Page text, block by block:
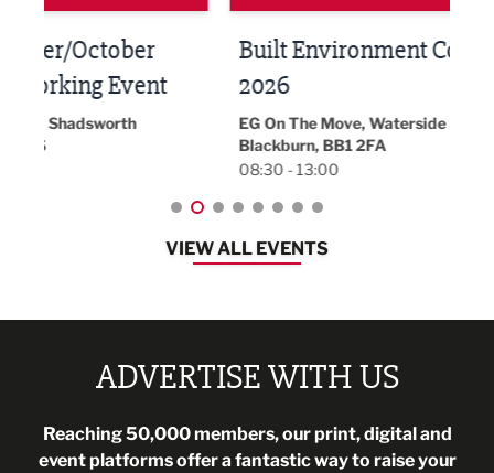
Built Environment Conference
2026
EG On The Move, Waterside Head Office,
VIEW ALL EVENTS
ADVERTISE WITH US
Reaching 50,000 members, our print, digital and
event platforms offer a fantastic way to raise your